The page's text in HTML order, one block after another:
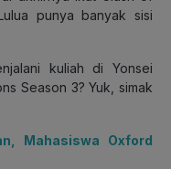
punya banyak sisi
kuliah di Yonsei
Season 3? Yuk, simak
Mahasiswa Oxford